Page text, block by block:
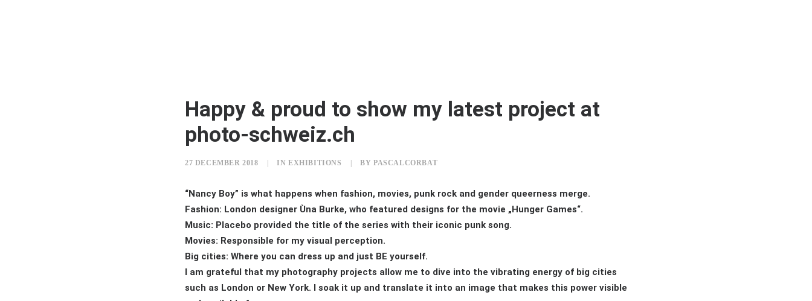
Happy & proud to show my latest project at
photo-schweiz.ch
27 DECEMBER 2018 INEXHIBITIONS BYPASCALCORBAT
“Nancy Boy” is what happens when fashion, movies, punk rock and gender queerness merge.
Fashion: London designer Ùna Burke, who featured designs for the movie „Hunger Games“.
Music: Placebo provided the title of the series with their iconic punk song.
Movies: Responsible for my visual perception.
Big cities: Where you can dress up and just BE yourself.
I am grateful that my photography projects allow me to dive into the vibrating energy of big cities
such as London or New York. I soak it up and translate it into an image that makes this power visible